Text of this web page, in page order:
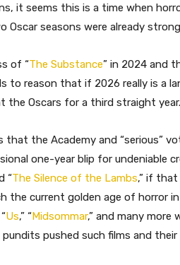
it seems this is a time when
Oscar seasons were already
of “The Substance” in 2024 and
to reason that if 2026 really is a
the Oscars for a third straight year.
the Academy and “serious”
one-year blip for undeniable
“The Silence of the Lambs,” if that
the current golden age of horror
Us,” “Midsommar,” and many more
pushed such films and their